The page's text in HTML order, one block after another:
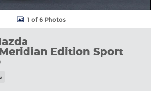
1 of 6 Photos
Meridian Edition Sport